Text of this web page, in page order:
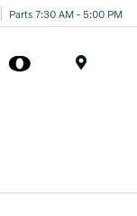
Parts 7:30 AM - 5:00 PM